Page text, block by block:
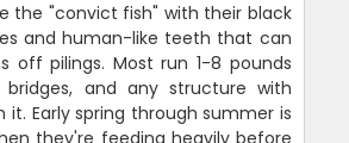
the "convict fish" with their black
and human-like teeth that can
off pilings. Most run 1-8 pounds
bridges, and any structure with
it. Early spring through summer is